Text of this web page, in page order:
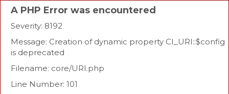
A PHP Error was encountered
Severity: 8192
Message: Creation of dynamic property CI_URI::$config
is deprecated
Filename: core/URI.php
Line Number: 101